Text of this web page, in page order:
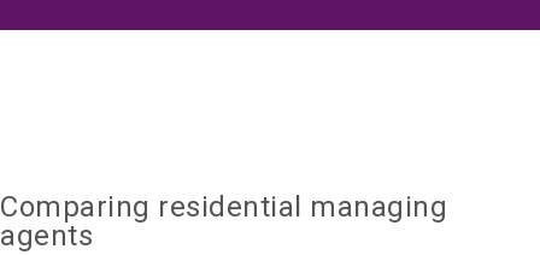
Comparing residential managing
agents